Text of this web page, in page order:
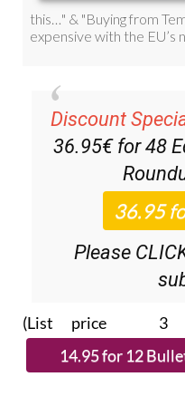
Discount
36.95€ for 48
Please
(List price 3